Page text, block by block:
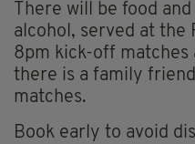
There will be food
alcohol, served at the
8pm kick-off matches
there is a family
matches.
Book early to avoid